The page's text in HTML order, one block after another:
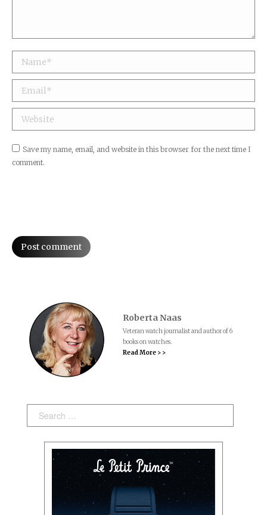
Name *
Email *
Website
Save my name, email, and website in this browser for the next time I
comment.
Post comment
Roberta Naas
Veteran watch journalist and author of 6
books on watches.
Read More > >
Search: